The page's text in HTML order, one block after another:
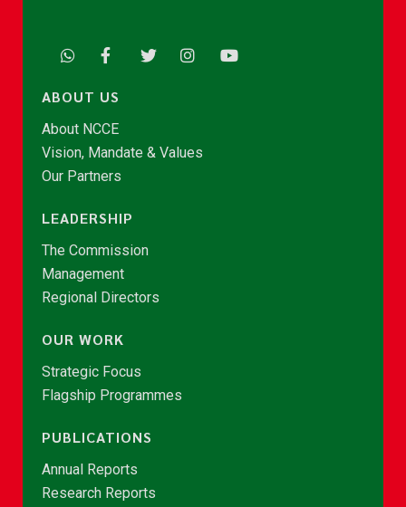
ABOUT US
About NCCE
Vision, Mandate & Values
Our Partners
LEADERSHIP
The Commission
Management
Regional Directors
OUR WORK
Strategic Focus
Flagship Programmes
PUBLICATIONS
Annual Reports
Research Reports